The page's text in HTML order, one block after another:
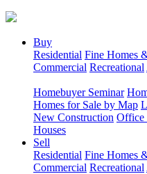
Buy
Residential Fine Homes
Commercial Recreational
Homebuyer Seminar
Homes for Sale by Map
New Construction Office
Houses
Sell
Residential Fine Homes
Commercial Recreational